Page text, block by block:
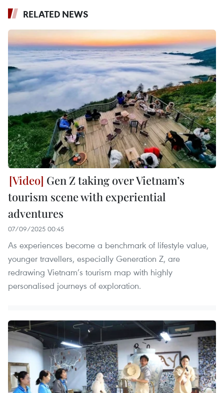
RELATED NEWS
Gen Z taking over Vietnam’s
tourism scene with experiential
adventures
07/09/2025 00:45
As experiences become a benchmark of lifestyle value,
younger travellers, especially Generation Z, are
redrawing Vietnam’s tourism map with highly
personalised journeys of exploration.